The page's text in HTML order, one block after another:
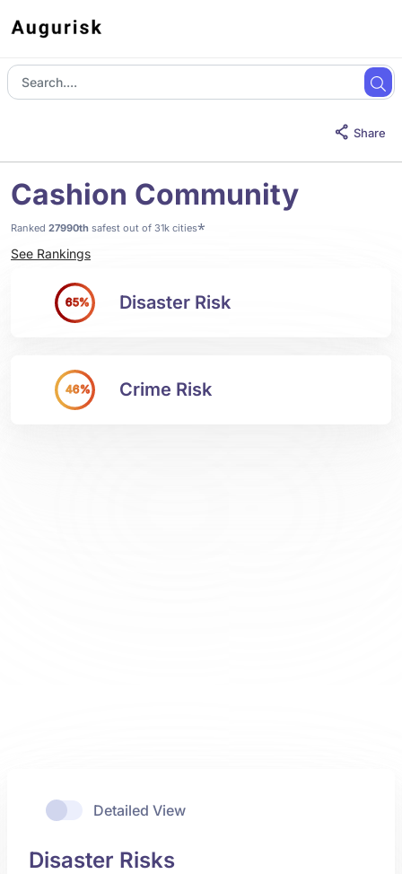
Share
Cashion Community
Ranked 27990th safest out of 31k cities*
See Rankings
65% Disaster Risk
46% Crime Risk
Detailed View
Disaster Risks